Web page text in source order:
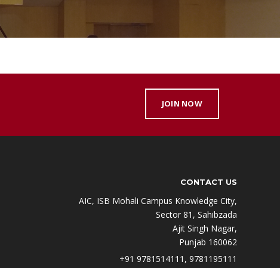
JOIN NOW
CONTACT US
AIC, ISB Mohali Campus Knowledge City,
Sector 81, Sahibzada
Ajit Singh Nagar,
Punjab 160062
+91 9781514111, 9781195111